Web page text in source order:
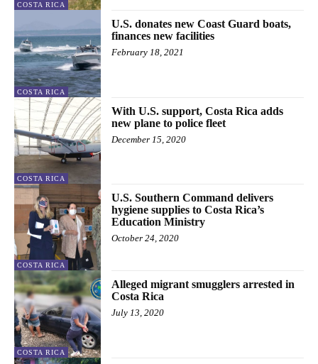
COSTA RICA
COSTA RICA
U.S. donates new Coast Guard boats,
finances new facilities
February 18, 2021
COSTA RICA
With U.S. support, Costa Rica adds
new plane to police fleet
December 15, 2020
COSTA RICA
U.S. Southern Command delivers
hygiene supplies to Costa Rica’s
Education Ministry
October 24, 2020
COSTA RICA
Alleged migrant smugglers arrested in
Costa Rica
July 13, 2020